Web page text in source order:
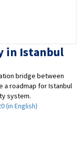
in Istanbul
bridge between
a roadmap for Istanbul
system.
(in English)